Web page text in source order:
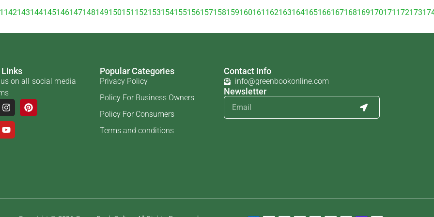
142143144145146147148149150151 152153154155156157158159160161 162163164165166167168169170171 172173
on all social media
Popular Categories
Privacy Policy
Policy For Business Owners
Policy For Consumers
Terms and conditions
Contact Info
info@greenbookonline.com
Newsletter